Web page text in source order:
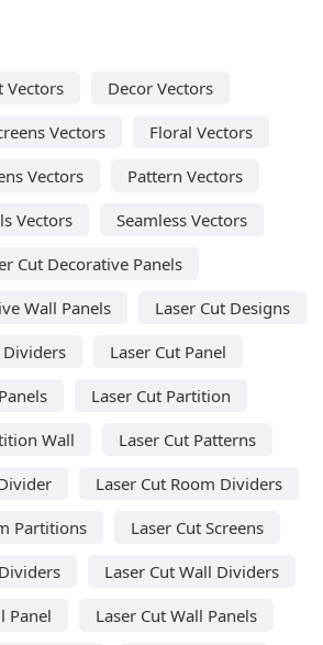
Vectors
Decor Vectors
Vectors
Floral Vectors
Vectors
Pattern Vectors
Vectors
Seamless Vectors
Cut Decorative Panels
Wall Panels
Laser Cut Designs
Dividers
Laser Cut Panel
Laser Cut Partition
Wall
Laser Cut Patterns
Laser Cut Room Dividers
Partitions
Laser Cut Screens
Laser Cut Wall Dividers
Panel
Laser Cut Wall Panels